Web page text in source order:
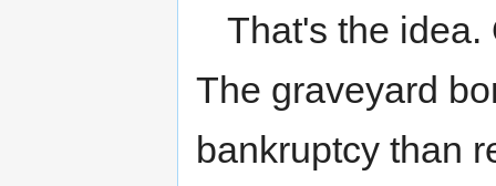
That's the idea.
The graveyard
bankruptcy than